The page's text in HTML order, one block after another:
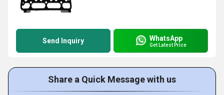
Send Inquiry WhatsApp
Get Latest Price
Share a Quick Message with us